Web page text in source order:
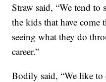
Straw said, “We tend
the kids that have
seeing what they do
career.”
Bodily said, “We like to